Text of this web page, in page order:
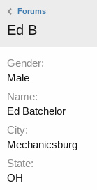
Forums
Ed B
Gender
Male
Name
Ed Batchelor
City
Mechanicsburg
State
OH